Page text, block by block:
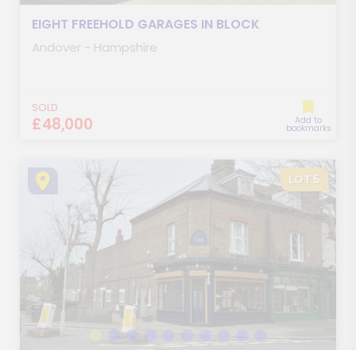
EIGHT FREEHOLD GARAGES IN BLOCK
Andover - Hampshire
SOLD
£48,000 Add to
bookmarks
LOT 5